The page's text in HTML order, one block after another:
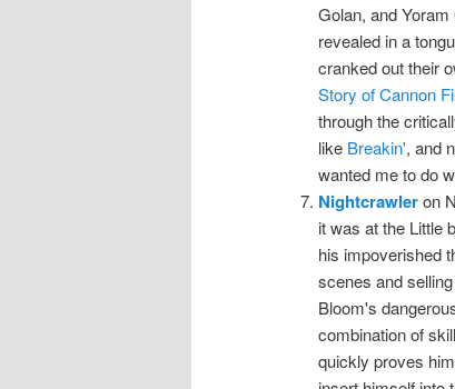
Golan, and
revealed in a
cranked out their
Story of Cannon
through the
like Breakin', and
wanted me to do
Nightcrawleron
it was at the Little
his impoverished
scenes and
Bloom's
combination of
quickly proves